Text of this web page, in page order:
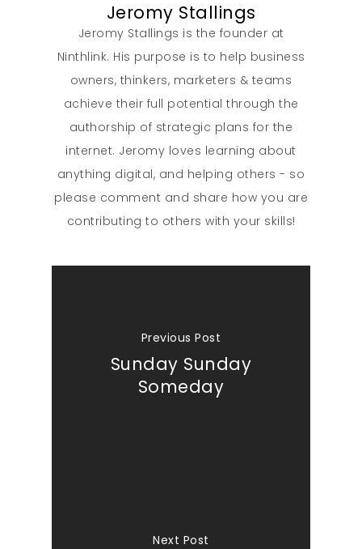
Jeromy Stallings
Jeromy Stallings is the founder at
Ninthlink. His purpose is to help business
owners, thinkers, marketers & teams
achieve their full potential through the
authorship of strategic plans for the
internet. Jeromy loves learning about
anything digital, and helping others - so
please comment and share how you are
contributing to others with your skills!
Previous Post
Sunday Sunday
Someday
Next Post
Contact